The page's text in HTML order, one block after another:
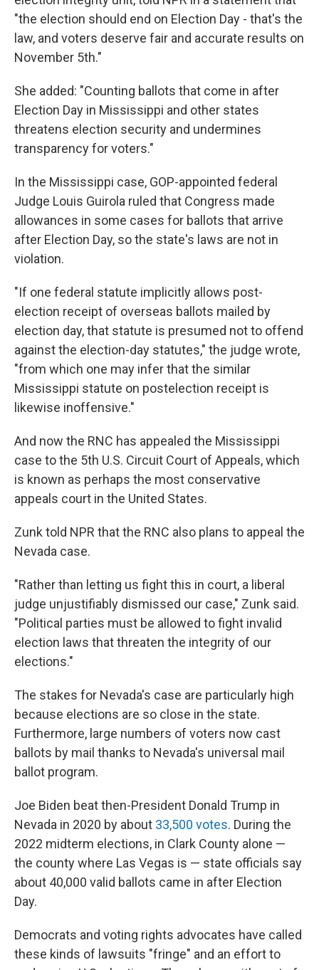
"the election should end on Election Day - that's the
law, and voters deserve fair and accurate results on
November 5th."
She added: "Counting ballots that come in after
Election Day in Mississippi and other states
threatens election security and undermines
transparency for voters."
In the Mississippi case, GOP-appointed federal
Judge Louis Guirola ruled that Congress made
allowances in some cases for ballots that arrive
after Election Day, so the state's laws are not in
violation.
"If one federal statute implicitly allows post-
election receipt of overseas ballots mailed by
election day, that statute is presumed not to offend
against the election-day statutes," the judge wrote,
"from which one may infer that the similar
Mississippi statute on postelection receipt is
likewise inoffensive."
And now the RNC has appealed the Mississippi
case to the 5th U.S. Circuit Court of Appeals, which
is known as perhaps the most conservative
appeals court in the United States.
Zunk told NPR that the RNC also plans to appeal the
Nevada case.
"Rather than letting us fight this in court, a liberal
judge unjustifiably dismissed our case," Zunk said.
"Political parties must be allowed to fight invalid
election laws that threaten the integrity of our
elections."
The stakes for Nevada's case are particularly high
because elections are so close in the state.
Furthermore, large numbers of voters now cast
ballots by mail thanks to Nevada's universal mail
ballot program.
Joe Biden beat then-President Donald Trump in
Nevada in 2020 by about 33,500 votes. During the
2022 midterm elections, in Clark County alone —
the county where Las Vegas is — state officials say
about 40,000 valid ballots came in after Election
Day.
Democrats and voting rights advocates have called
these kinds of lawsuits "fringe" and an effort to